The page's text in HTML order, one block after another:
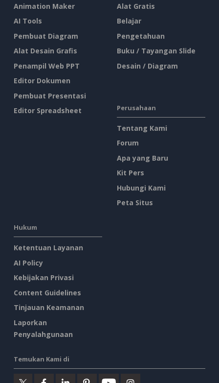
Animation Maker
AI Tools
Pembuat Diagram
Alat Desain Grafis
Penampil Web PPT
Editor Dokumen
Pembuat Presentasi
Editor Spreadsheet
Alat Gratis
Belajar
Pengetahuan
Buku / Tayangan Slide
Desain / Diagram
Perusahaan
Tentang Kami
Forum
Apa yang Baru
Kit Pers
Hubungi Kami
Peta Situs
Hukum
Ketentuan Layanan
AI Policy
Kebijakan Privasi
Content Guidelines
Tinjauan Keamanan
Laporkan
Penyalahgunaan
Temukan Kami di